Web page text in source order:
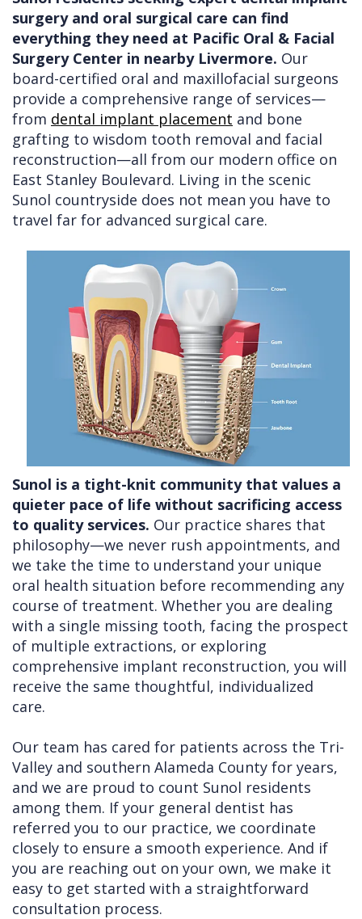
Videos
Extractions
Facial
Injuries
Cleft
Lip
&
Palate
Other
Consultation
Before
Anesthesia
Dental
Implants
Removals
Multiple
Extractions
Removal
Doctors
Referral
Form
Continuing
Education
Links
of
Interest
Contact Us
Livermore
Office
Pay Online
surgery and oral surgical care can find
everything they need at Pacific Oral & Facial
Surgery Center in nearby Livermore. Our
board-certified oral and maxillofacial surgeons
provide a comprehensive range of services—
from dental implant placement and bone
grafting to wisdom tooth removal and facial
reconstruction—all from our modern office on
East Stanley Boulevard. Living in the scenic
Sunol countryside does not mean you have to
travel far for advanced surgical care.
Sunol is a tight-knit community that values a
quieter pace of life without sacrificing access
to quality services. Our practice shares that
philosophy—we never rush appointments, and
we take the time to understand your unique
oral health situation before recommending any
course of treatment. Whether you are dealing
with a single missing tooth, facing the prospect
of multiple extractions, or exploring
comprehensive implant reconstruction, you will
receive the same thoughtful, individualized
care.
Our team has cared for patients across the Tri-
Valley and southern Alameda County for years,
and we are proud to count Sunol residents
among them. If your general dentist has
referred you to our practice, we coordinate
closely to ensure a smooth experience. And if
you are reaching out on your own, we make it
easy to get started with a straightforward
consultation process.